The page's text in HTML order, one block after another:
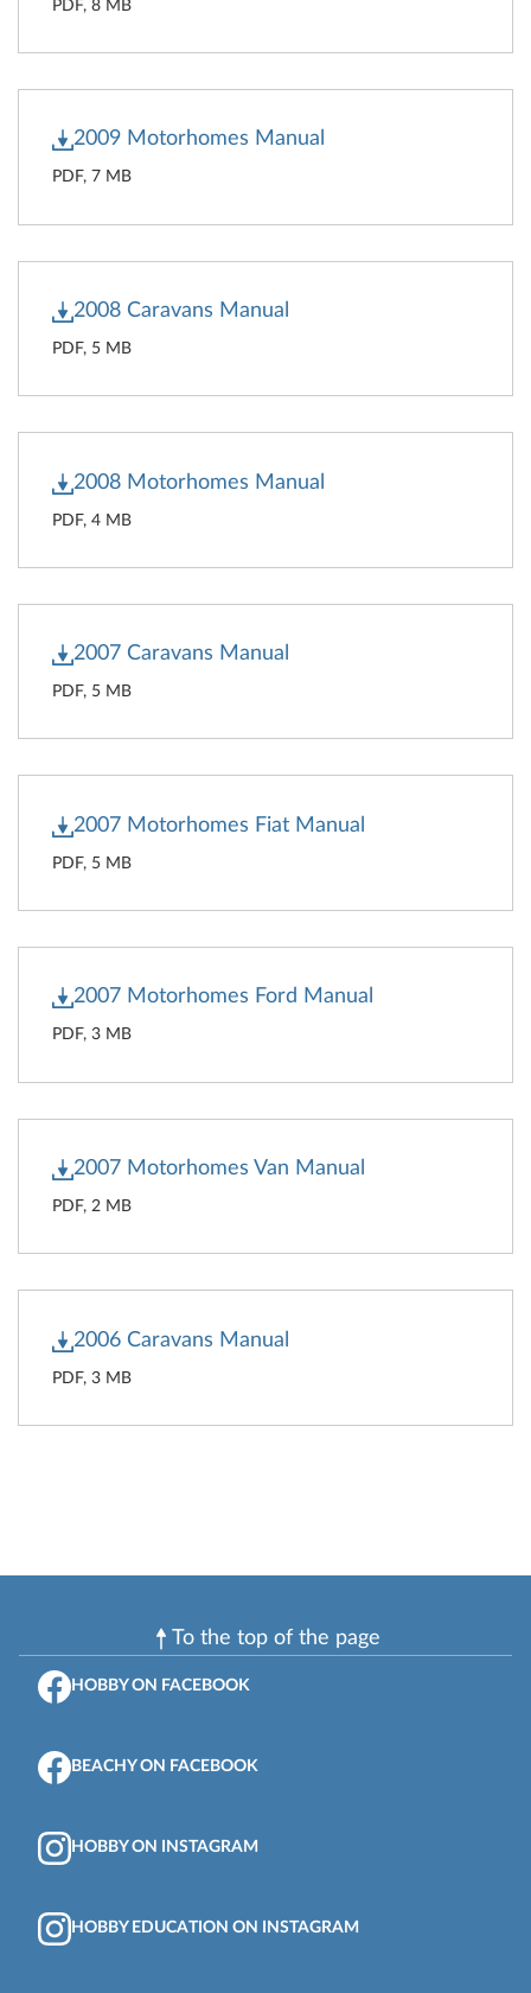
PDF, 8 MB
2009 Motorhomes Manual
PDF, 7 MB
2008 Caravans Manual
PDF, 5 MB
2008 Motorhomes Manual
PDF, 4 MB
2007 Caravans Manual
PDF, 5 MB
2007 Motorhomes Fiat Manual
PDF, 5 MB
2007 Motorhomes Ford Manual
PDF, 3 MB
2007 Motorhomes Van Manual
PDF, 2 MB
2006 Caravans Manual
PDF, 3 MB
To the top of the page
HOBBY ON FACEBOOK
BEACHY ON FACEBOOK
HOBBY ON INSTAGRAM
HOBBY EDUCATION ON INSTAGRAM